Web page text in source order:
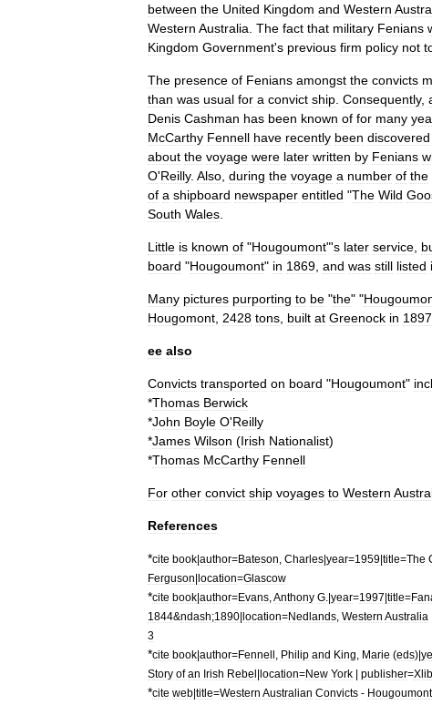
between the United Kingdom and Western
Western Australia The fact that military Fenians
Kingdom Government's previous firm policy not
The presence of Fenians amongst the convicts
than was usual for a convict ship Consequently,
Denis Cashman has been known of for many
McCarthy Fennell have recently been discovered
about the voyage were later written by Fenians
O'Reilly. Also during the voyage a number of the
of a shipboard newspaper entitled "The Wild
South Wales
Little is known of "Hougoumont"'s later service
board "Hougoumont" in 1869 and was still listed
Many pictures purporting to be "the" "
Hougomont 2428 tons built at Greenock in 1897
ee also
Convicts transported on board "Hougoumont"
*Thomas Berwick
*John Boyle O'Reilly
*James Wilson (Irish Nationalist)
*Thomas McCarthy Fennell
For other convict ship voyages to Western
References
*cite book|author=Bateson Charles|year=1959|title=The
Ferguson|location=Glascow
*cite book|author=Evans Anthony G .|year=1997|title=
1844&ndash;1890|location=Nedlands Western Australia
3
*cite book|author=Fennell Philip and King Marie (eds)|
Story of an Irish Rebel|location=New York | publisher=
*cite web|title=Western Australian Convicts - Hougoumont